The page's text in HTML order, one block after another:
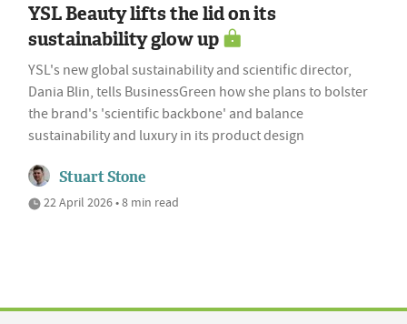
YSL Beauty lifts the lid on its
sustainability glow up
YSL's new global sustainability and scientific director,
Dania Blin, tells BusinessGreen how she plans to bolster
the brand's 'scientific backbone' and balance
sustainability and luxury in its product design
Stuart Stone
22 April 2026 • 8 min read